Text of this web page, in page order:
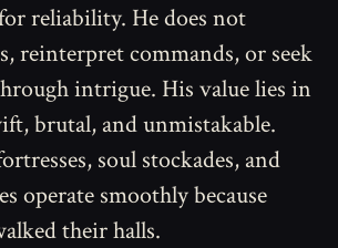
reliability. He does not
reinterpret commands, or seek
intrigue. His value lies in
brutal, and unmistakable.
soul stockades, and
operate smoothly because
their halls.